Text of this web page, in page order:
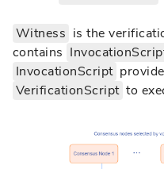
Witness is the
contains
InvocationScript
VerificationScript to